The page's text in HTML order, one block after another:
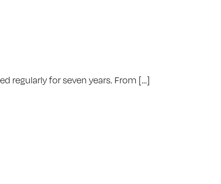
regularly for seven years. From […]